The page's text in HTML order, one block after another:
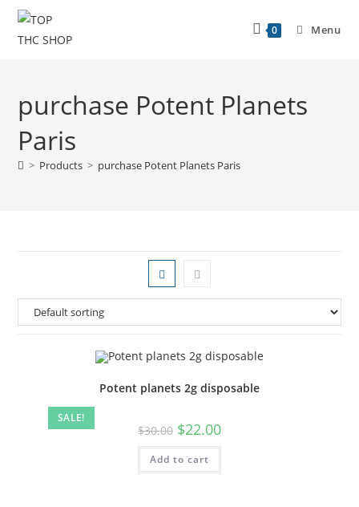
0 Menu
purchase Potent Planets
Paris
> Products > purchase Potent Planets Paris
SALE!
Potent planets 2g disposable
$30.00 $22.00
Add to cart